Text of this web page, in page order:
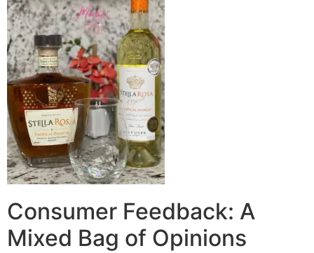
Consumer Feedback: A
Mixed Bag of Opinions